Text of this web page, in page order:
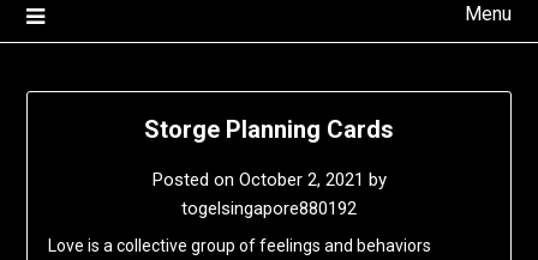
Menu
Storge Planning Cards
Posted on October 2, 2021 by
togelsingapore880192
Love is a collective group of feelings and behaviors